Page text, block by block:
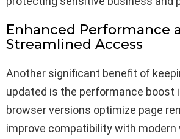
Enhanced Performance
Streamlined Access
Another significant benefit of
updated is the performance boost
browser versions optimize page
improve compatibility with modern